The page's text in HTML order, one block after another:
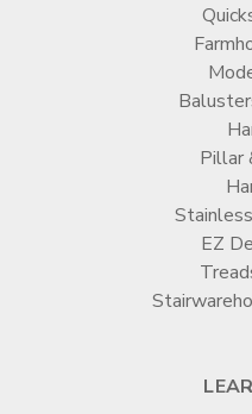
Pillar
EZ